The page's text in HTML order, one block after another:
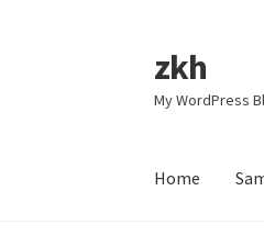
Skip
to
navigation
Skip
to
content
zkh
My WordPress
Home